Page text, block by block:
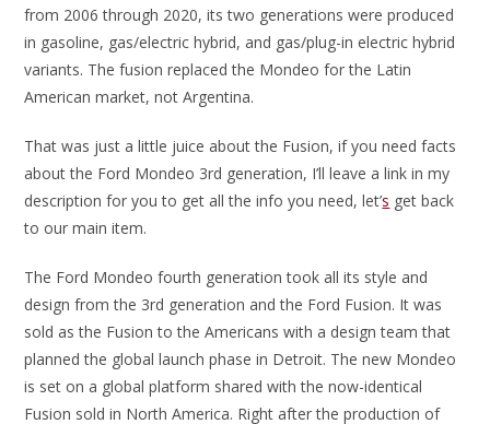
from 2006 through 2020, its two generations were produced
in gasoline, gas/electric hybrid, and gas/plug-in electric hybrid
variants. The fusion replaced the Mondeo for the Latin
American market, not Argentina.
That was just a little juice about the Fusion, if you need facts
about the Ford Mondeo 3rd generation, I’ll leave a link in my
description for you to get all the info you need, let’s get back
to our main item.
The Ford Mondeo fourth generation took all its style and
design from the 3rd generation and the Ford Fusion. It was
sold as the Fusion to the Americans with a design team that
planned the global launch phase in Detroit. The new Mondeo
is set on a global platform shared with the now-identical
Fusion sold in North America. Right after the production of